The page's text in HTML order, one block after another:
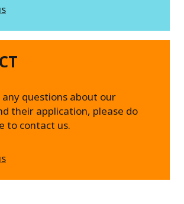
questions about our
their application, please do
to contact us.